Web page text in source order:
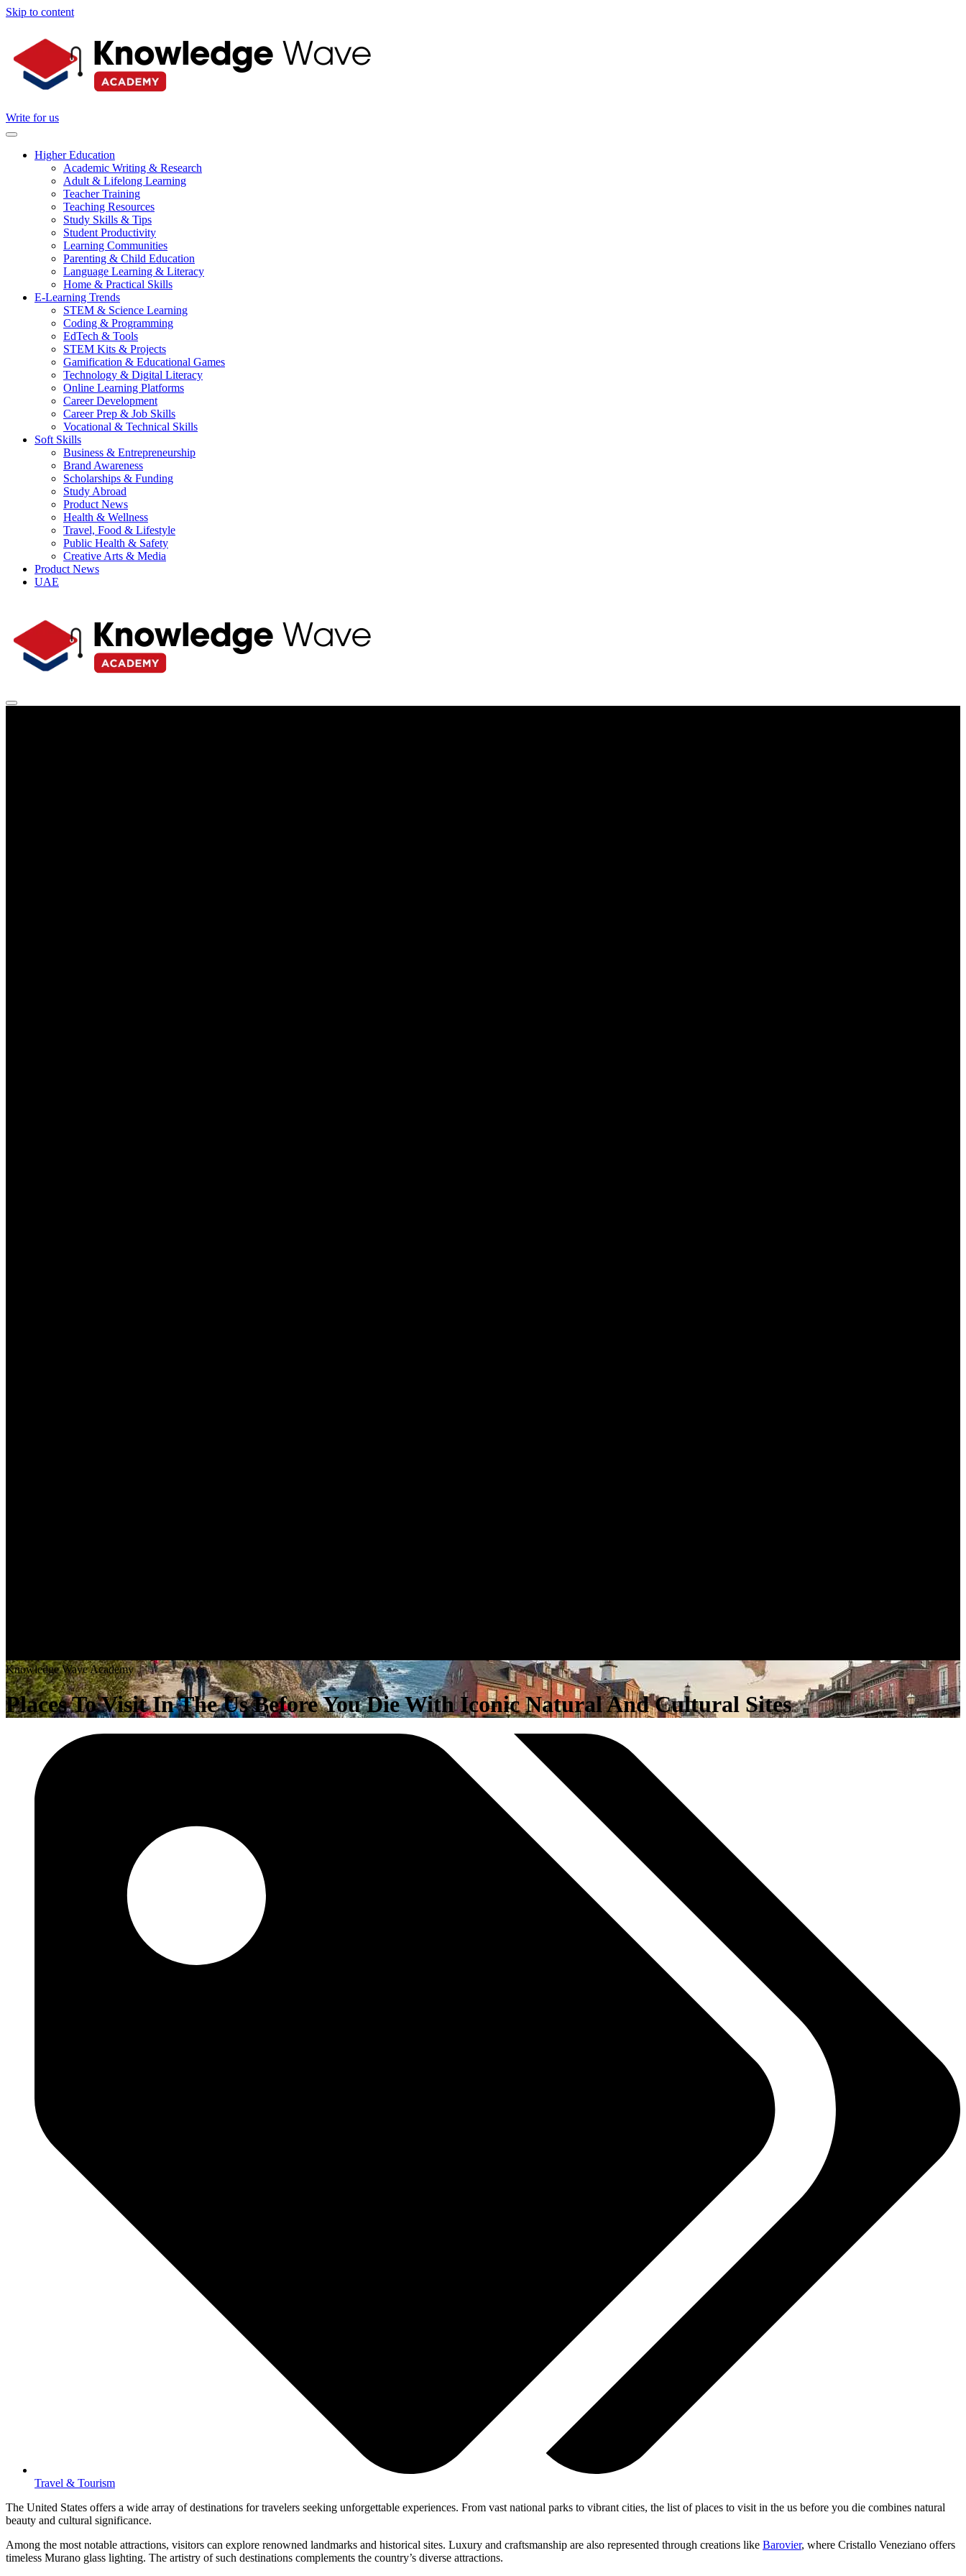
Skip to content
Write for us
Higher Education
Academic Writing & Research
Adult & Lifelong Learning
Teacher Training
Teaching Resources
Study Skills & Tips
Student Productivity
Learning Communities
Parenting & Child Education
Language Learning & Literacy
Home & Practical Skills
E-Learning Trends
STEM & Science Learning
Coding & Programming
EdTech & Tools
STEM Kits & Projects
Gamification & Educational Games
Technology & Digital Literacy
Online Learning Platforms
Career Development
Career Prep & Job Skills
Vocational & Technical Skills
Soft Skills
Business & Entrepreneurship
Brand Awareness
Scholarships & Funding
Study Abroad
Product News
Health & Wellness
Travel, Food & Lifestyle
Public Health & Safety
Creative Arts & Media
Product News
UAE
Knowledge WaveAcademy
Places To Visit In The Us Before You Die With Iconic Natural And Cultural Sites
Travel & Tourism
The United States offers a wide array of destinations for travelers seeking unforgettable experiences. From vast national parks to vibrant cities, the list of places to visit in the us before you die combines natural
beauty and cultural significance.
Among the most notable attractions, visitors can explore renowned landmarks and historical sites. Luxury and craftsmanship are also represented through creations like Barovier, where Cristallo Veneziano offers
timeless Murano glass lighting. The artistry of such destinations complements the country’s diverse attractions.